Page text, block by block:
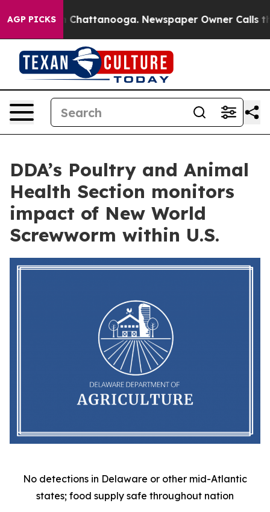
AGP PICKS
Chaos in Chattanooga. Newspaper Owner Calls the
DDA’s Poultry and Animal
Health Section monitors
impact of New World
Screwworm within U.S.
No detections in Delaware or other mid-Atlantic
states; food supply safe throughout nation